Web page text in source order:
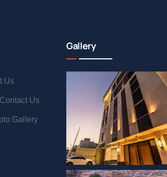
Us
Contact Us
Gallery
Gallery